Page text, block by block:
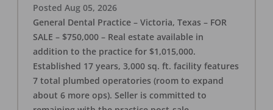
Posted Aug 05, 2026
General Dental Practice – Victoria, Texas – FOR
SALE – $750,000 – Real estate available in
addition to the practice for $1,015,000.
Established 17 years, 3,000 sq. ft. facility features
7 total plumbed operatories (room to expand
about 6 more ops). Seller is committed to